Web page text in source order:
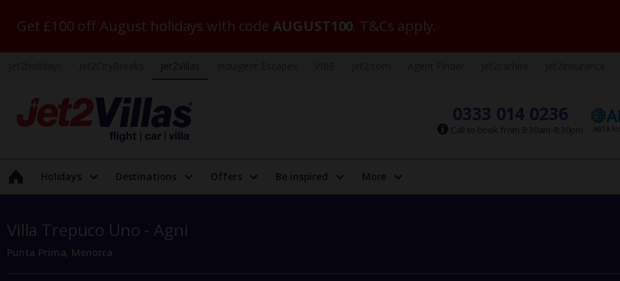
Get £100 off August holidays with code AUGUST100. T&Cs apply.
0333 014 0236
Call to book from 8:30am-8:30pm
Holidays Destinations Offers Be inspired More
Villa Trepuco Uno - Agni
Punta Prima, Menorca